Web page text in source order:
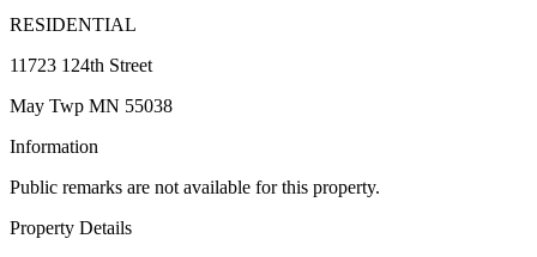
RESIDENTIAL
11723 124th Street
May Twp MN 55038
Information
Public remarks are not available for this property.
Property Details